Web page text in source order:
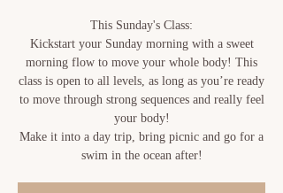
This Sunday's Class:
Kickstart your Sunday morning with a sweet
morning flow to move your whole body! This
class is open to all levels, as long as you’re ready
to move through strong sequences and really feel
your body!
Make it into a day trip, bring picnic and go for a
swim in the ocean after!